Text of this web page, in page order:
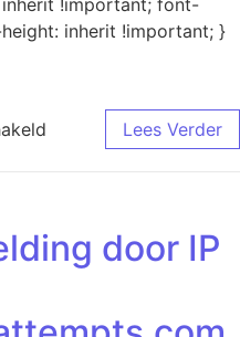
!important; font-
inherit !important; }
voor MislukteLees Verder
door IP